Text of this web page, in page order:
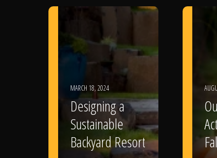
MARCH 18, 2024
Designing a
Sustainable
Backyard Resort